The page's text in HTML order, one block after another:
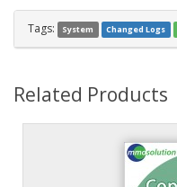
Tags: System Changed Logs
Related Products